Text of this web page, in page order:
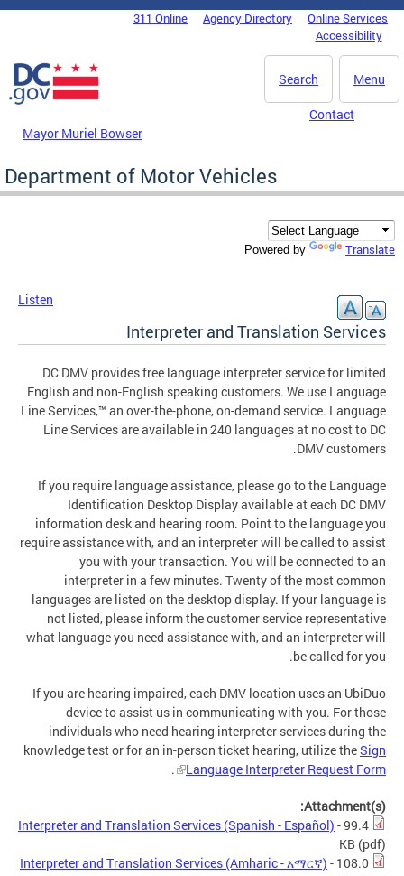
Skip to main content
DC Agency Top Menu311 Online Agency Directory
Online Services
Accessibility
Menu
Search
Mayor Muriel Bowser
Contact
Department of Motor Vehicles
Powered by Translate
Listen
Interpreter and Translation Services
DC DMV provides free language interpreter service for limited
English and non-English speaking customers. We use Language
Line Services,™ an over-the-phone, on-demand service. Language
Line Services are available in 240 languages at no cost to DC
DMV customers.
If you require language assistance, please go to the Language
Identification Desktop Display available at each DC DMV
information desk and hearing room. Point to the language you
require assistance with, and an interpreter will be called to assist
you with your transaction. You will be connected to an
interpreter in a few minutes. Twenty of the most common
languages are listed on the desktop display. If your language is
not listed, please inform the customer service representative
what language you need assistance with, and an interpreter will
be called for you.
If you are hearing impaired, each DMV location uses an UbiDuo
device to assist us in communicating with you. For those
individuals who need hearing interpreter services during the
knowledge test or for an in-person ticket hearing, utilize theSign
Language Interpreter Request Form
.
Attachment(s):
Interpreter and Translation Services (Spanish - Español) - 99.4
KB (pdf)
Interpreter and Translation Services (Amharic - አማርኛ) - 108.0